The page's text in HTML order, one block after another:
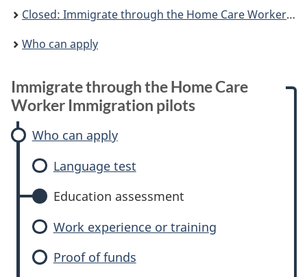
Closed: Immigrate through the Home Care Worker Immigration pilots
Who can apply
Immigrate through the Home Care
Worker Immigration pilots
Who can apply
Language test
Education assessment
Work experience or training
Proof of funds